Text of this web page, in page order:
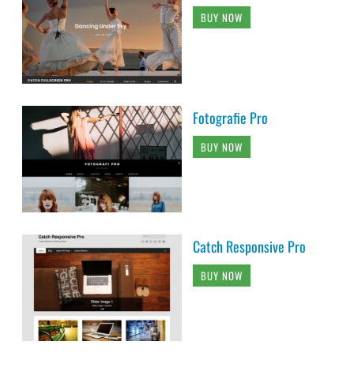
BUY NOW
Fotografie Pro
BUY NOW
Catch Responsive Pro
BUY NOW